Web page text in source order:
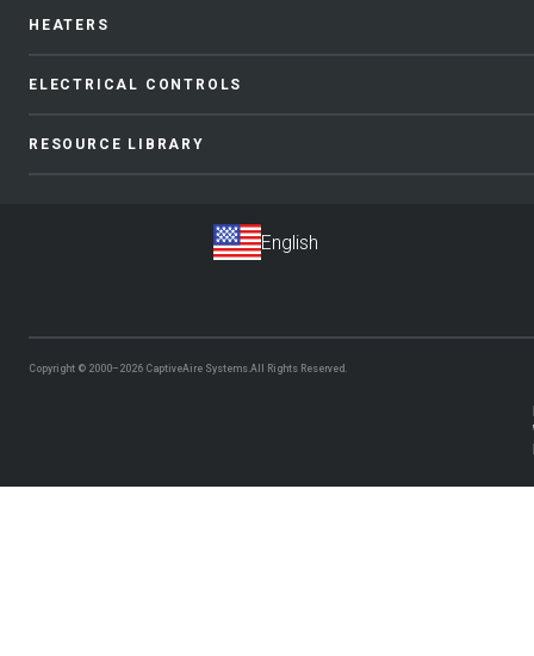
HEATERS
ELECTRICAL CONTROLS
RESOURCE LIBRARY
Copyright © 2000–2026 CaptiveAire Systems.All Rights Reserved.